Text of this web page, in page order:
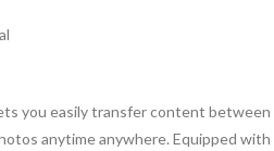
you easily transfer content
anytime anywhere. Equipped